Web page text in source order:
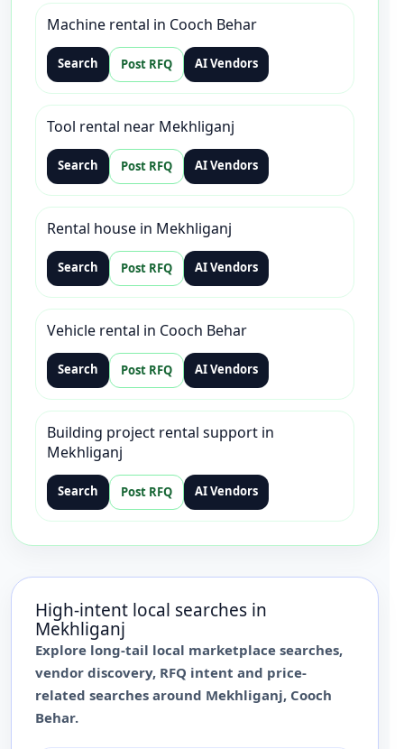
Machine rental in Cooch Behar
Search Post RFQ AI Vendors
Tool rental near Mekhliganj
Search Post RFQ AI Vendors
Rental house in Mekhliganj
Search Post RFQ AI Vendors
Vehicle rental in Cooch Behar
Search Post RFQ AI Vendors
Building project rental support in
Mekhliganj
Search Post RFQ AI Vendors
High-intent local searches in
Mekhliganj
Explore long-tail local marketplace searches,
vendor discovery, RFQ intent and price-
related searches around Mekhliganj, Cooch
Behar.